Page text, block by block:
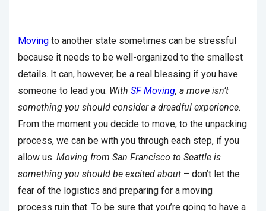
Moving to another state sometimes can be stressful
because it needs to be well-organized to the smallest
details. It can, however, be a real blessing if you have
someone to lead you. With SF Moving, a move isn’t
something you should consider a dreadful experience.
From the moment you decide to move, to the unpacking
process, we can be with you through each step, if you
allow us. Moving from San Francisco to Seattle is
something you should be excited about – don’t let the
fear of the logistics and preparing for a moving
process ruin that. To be sure that you’re going to have a